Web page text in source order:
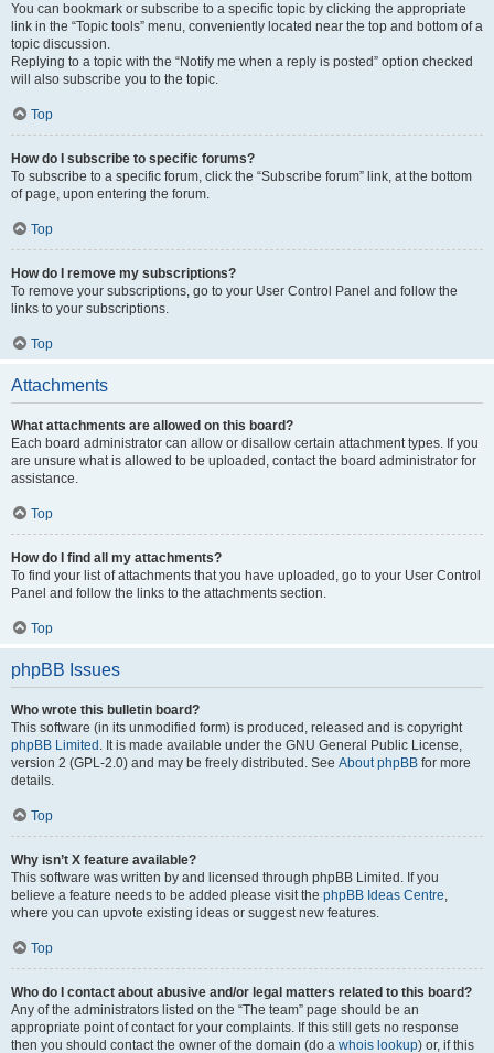
You can bookmark or subscribe to a specific topic by clicking the appropriate
link in the “Topic tools” menu, conveniently located near the top and bottom of a
topic discussion.
Replying to a topic with the “Notify me when a reply is posted” option checked
will also subscribe you to the topic.
Top
How do I subscribe to specific forums?
To subscribe to a specific forum, click the “Subscribe forum” link, at the bottom
of page, upon entering the forum.
Top
How do I remove my subscriptions?
To remove your subscriptions, go to your User Control Panel and follow the
links to your subscriptions.
Top
Attachments
What attachments are allowed on this board?
Each board administrator can allow or disallow certain attachment types. If you
are unsure what is allowed to be uploaded, contact the board administrator for
assistance.
Top
How do I find all my attachments?
To find your list of attachments that you have uploaded, go to your User Control
Panel and follow the links to the attachments section.
Top
phpBB Issues
Who wrote this bulletin board?
This software (in its unmodified form) is produced, released and is copyright
phpBB Limited . It is made available under the GNU General Public License,
version 2 (GPL-2.0) and may be freely distributed. See About phpBB for more
details.
Top
Why isn’t X feature available?
This software was written by and licensed through phpBB Limited. If you
believe a feature needs to be added please visit the phpBB Ideas Centre,
where you can upvote existing ideas or suggest new features.
Top
Who do I contact about abusive and/or legal matters related to this board?
Any of the administrators listed on the “The team” page should be an
appropriate point of contact for your complaints. If this still gets no response
then you should contact the owner of the domain (do a whois lookup) or, if this